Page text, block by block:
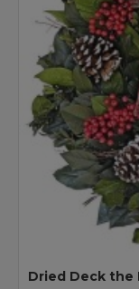
Dried Deck the